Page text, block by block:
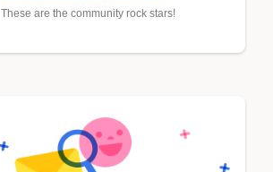
These are the community rock stars!